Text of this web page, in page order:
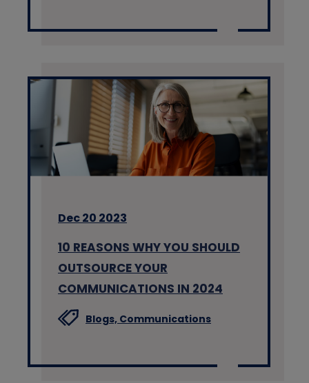
Dec 20 2023
10 REASONS WHY YOU SHOULD
OUTSOURCE YOUR
COMMUNICATIONS IN 2024
Blogs, Communications